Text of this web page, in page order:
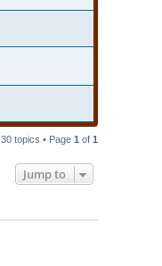
30 topics • Page 1 of 1
Jump to